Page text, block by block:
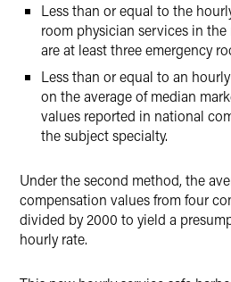
Less than or equal to the
room physician services in
are at least three emergency
Less than or equal to an
on the average of median
values reported in national
the subject specialty.
Under the second method, the
compensation values from four
divided by 2000 to yield a
hourly rate.